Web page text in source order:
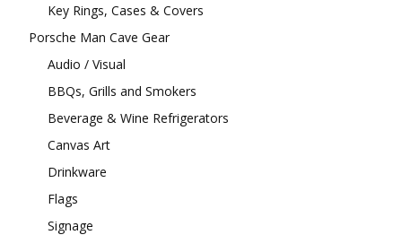
Key Rings, Cases & Covers
Porsche Man Cave Gear
Audio / Visual
BBQs, Grills and Smokers
Beverage & Wine Refrigerators
Canvas Art
Drinkware
Flags
Signage